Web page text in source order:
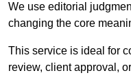
We use editorial
changing the core
This service is ideal for
review, client approval,